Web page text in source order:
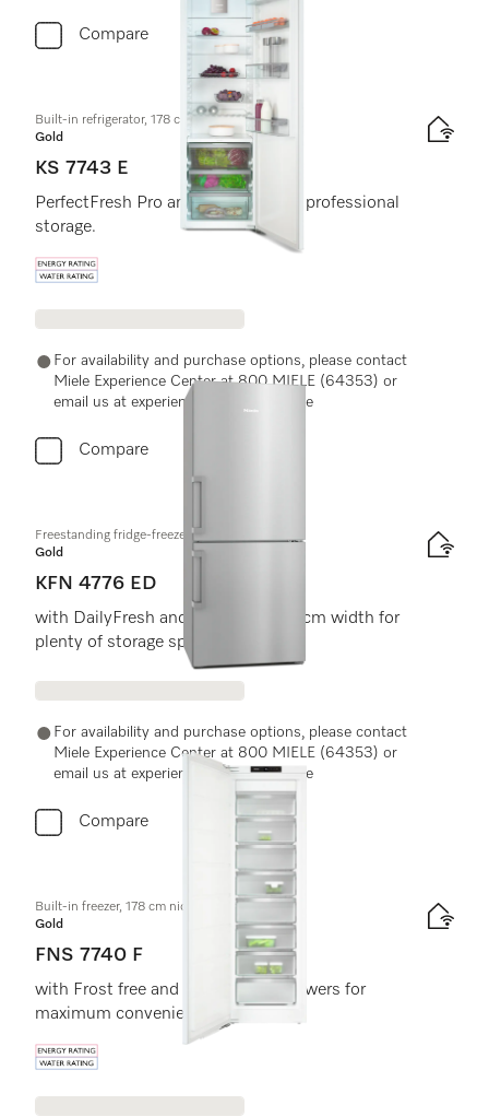
Compare
Built-in refrigerator, 178 cm niche height
Gold
KS 7743 E
PerfectFresh Pro and DynaCool for professional
storage.
Energy label, Online Label Flag
For availability and purchase options, please contact
Miele Experience Center at 800 MIELE (64353) or
email us at experiencecenter@miele.ae
Compare
Freestanding fridge-freezer
Gold
KFN 4776 ED
with DailyFresh and NoFrost in 75 cm width for
plenty of storage space.
For availability and purchase options, please contact
Miele Experience Center at 800 MIELE (64353) or
email us at experiencecenter@miele.ae
Compare
Built-in freezer, 178 cm niche height
Gold
FNS 7740 F
with Frost free and eight freezer drawers for
maximum convenience.
Energy label, Online Label Flag